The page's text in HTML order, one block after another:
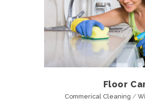
Floor
Commerical Cleaning /